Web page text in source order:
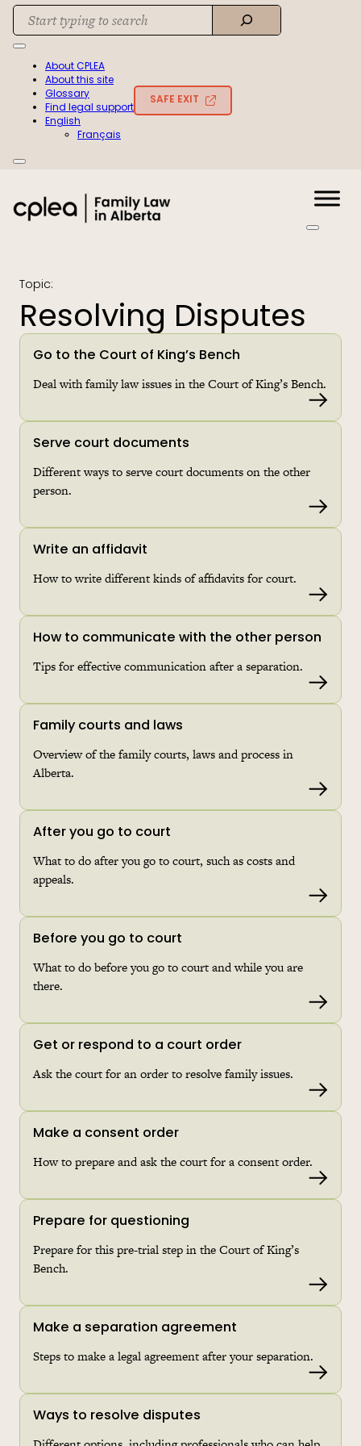
Skip
content
Search
When autocomplete results are available use up and down arrows to
About CPLEA
About this site
Glossary
Find legal support
English
Français
SAFE EXIT
Topic:
Resolving Disputes
Go to the Court of King’s Bench
Deal with family law issues in the Court of King’s Bench.
Serve court documents
Different ways to serve court documents on the other
person.
Write an affidavit
How to write different kinds of affidavits for court.
How to communicate with the other person
Tips for effective communication after a separation.
Family courts and laws
Overview of the family courts, laws and process in
Alberta.
After you go to court
What to do after you go to court, such as costs and
appeals.
Before you go to court
What to do before you go to court and while you are
there.
Get or respond to a court order
Ask the court for an order to resolve family issues.
Make a consent order
How to prepare and ask the court for a consent order.
Prepare for questioning
Prepare for this pre-trial step in the Court of King’s
Bench.
Make a separation agreement
Steps to make a legal agreement after your separation.
Ways to resolve disputes